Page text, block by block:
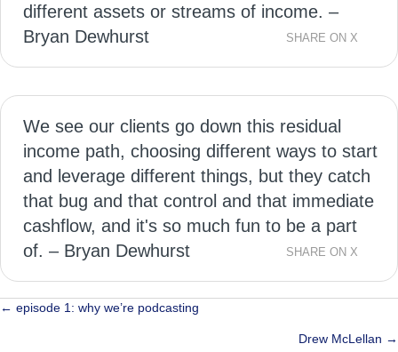
different assets or streams of income. –
Bryan Dewhurst
SHARE ON X
We see our clients go down this residual
income path, choosing different ways to start
and leverage different things, but they catch
that bug and that control and that immediate
cashflow, and it's so much fun to be a part
of. – Bryan Dewhurst
SHARE ON X
Posts
← episode 1: why we’re podcasting
Drew McLellan →